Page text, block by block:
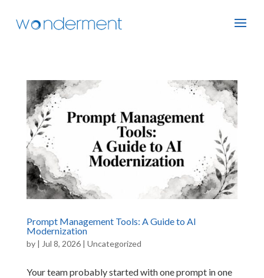
Prompt Management Tools: A Guide to AI
Modernization
by | Jul 8, 2026| Uncategorized
Your team probably started with one prompt in one